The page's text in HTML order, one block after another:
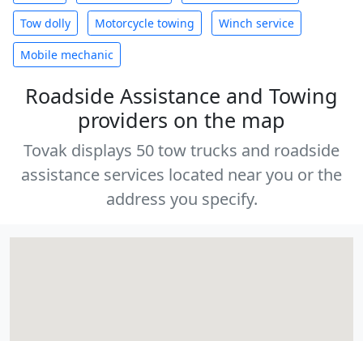
Tow dolly Motorcycle towing Winch service
Mobile mechanic
Roadside Assistance and Towing
providers on the map
Tovak displays 50 tow trucks and roadside
assistance services located near you or the
address you specify.